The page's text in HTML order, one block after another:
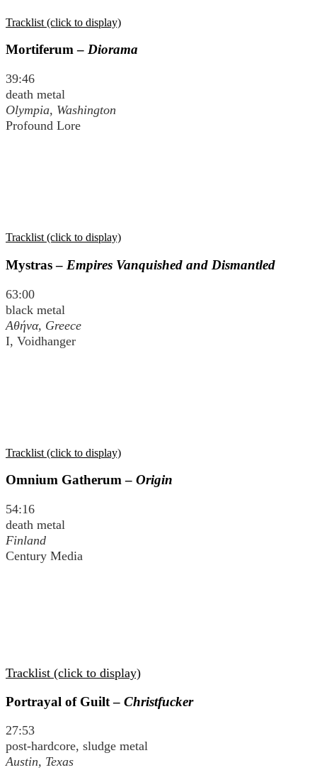
Tracklist (click to display)
Mortiferum – Diorama
39:46
death metal
Olympia, Washington
Profound Lore
Tracklist (click to display)
Mystras – Empires Vanquished and Dismantled
63:00
black metal
Αθήνα, Greece
I, Voidhanger
Tracklist (click to display)
Omnium Gatherum – Origin
54:16
death metal
Finland
Century Media
Tracklist (click to display)
Portrayal of Guilt – Christfucker
27:53
post-hardcore, sludge metal
Austin, Texas